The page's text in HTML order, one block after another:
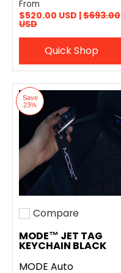
From
$520.00 USD |$693.00
USD
Quick Shop
Save
23%
Add to compare
Compare
MODE™ JET TAG
KEYCHAIN BLACK
MODE Auto